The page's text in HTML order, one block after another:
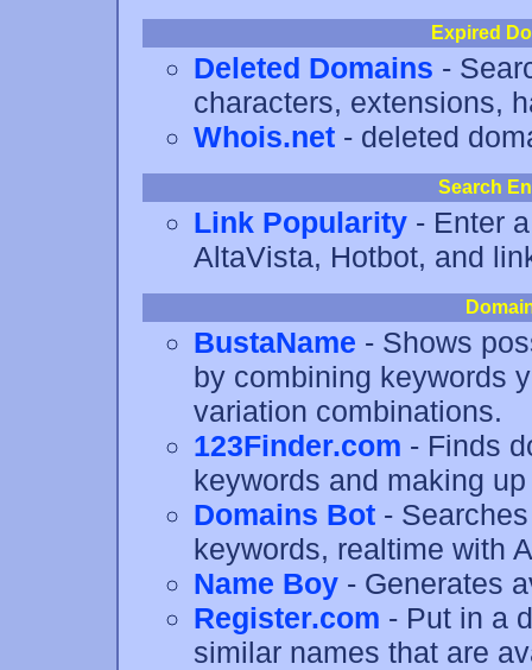
Expired
Deleted Domains -
characters, extensions,
Whois.net - deleted
Search
Link Popularity - Enter
AltaVista, Hotbot, and
BustaName - Shows
by combining keywords
variation combinations.
123Finder.com - Finds
keywords and making
Domains Bot -
keywords, realtime with
Name Boy - Generates
Register.com - Put in a
similar names that are